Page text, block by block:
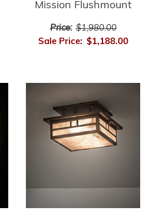
Mission Flushmount
Price: $1,980.00
Sale Price: $1,188.00